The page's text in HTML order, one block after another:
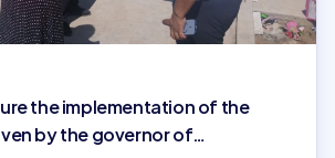
the implementation of the
by the governor of